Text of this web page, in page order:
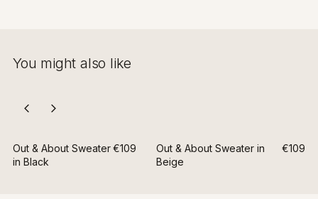
You might also like
Out & About Sweater
in Black
€109
Out & About Sweater in
Beige
€109